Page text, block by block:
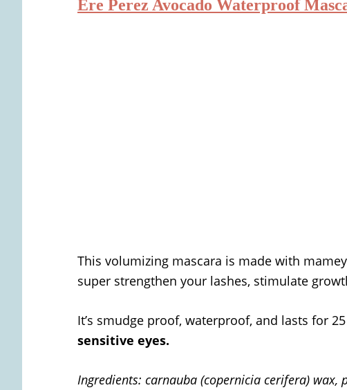
Ere Perez Avocado Waterproof
This volumizing mascara is made with
super strengthen your lashes, stimulate
It’s smudge proof, waterproof, and lasts for
sensitive eyes.
Ingredients: carnauba (copernicia cerifera) wax,